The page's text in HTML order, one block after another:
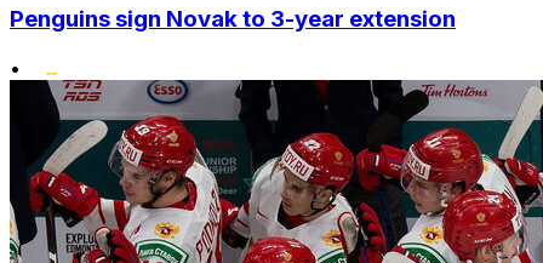
Penguins sign Novak to 3-year extension
•